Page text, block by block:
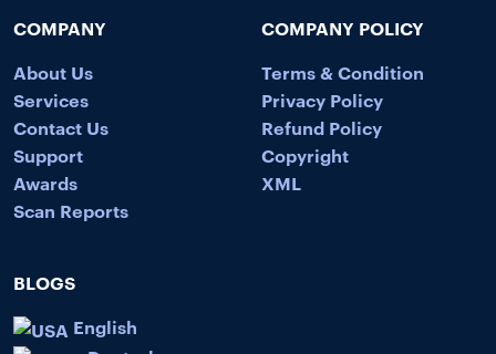
COMPANY
About Us
Services
Contact Us
Support
Awards
Scan Reports
COMPANY POLICY
Terms & Condition
Privacy Policy
Refund Policy
Copyright
XML
BLOGS
English